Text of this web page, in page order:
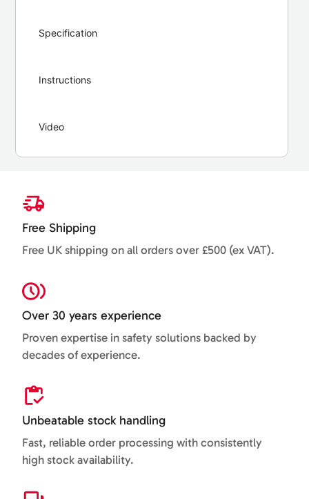
Specification
Instructions
Video
Free Shipping
Free UK shipping on all orders over £500 (ex VAT).
Over 30 years experience
Proven expertise in safety solutions backed by
decades of experience.
Unbeatable stock handling
Fast, reliable order processing with consistently
high stock availability.